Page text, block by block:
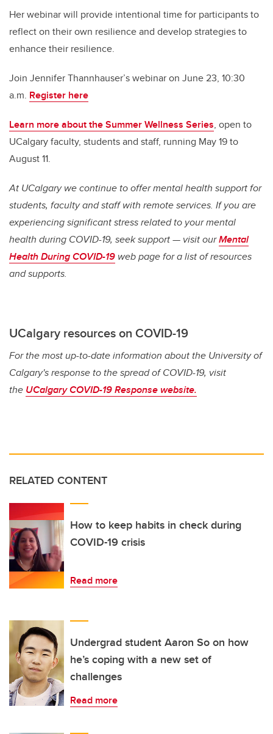
Her webinar will provide intentional time for participants to
reflect on their own resilience and develop strategies to
enhance their resilience.
Join JenniferThannhauser’s webinar on June 23, 10:30
a.m. Register here
Learn more about the Summer Wellness Series, open to
UCalgary faculty, students and staff, running May 19 to
August 11.
At UCalgary we continue to offer mental health support for
students, faculty and staff with remote services. If you are
experiencing significant stress related to your mental
health during COVID-19, seek support — visit ourMental
Health During COVID-19 web page for a list of resources
and supports.
UCalgary resources on COVID-19
For the most up-to-date information about the University of
Calgary's response to the spread of COVID-19, visit
the UCalgary COVID-19 Response website.
RELATED CONTENT
How to keep habits in check during
COVID-19 crisis
Read more
Undergrad student Aaron So on how
he’s coping with a new set of
challenges
Read more